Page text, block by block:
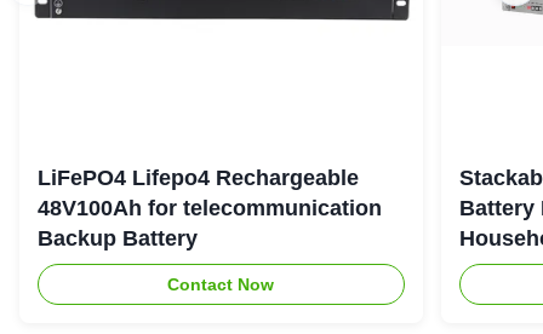
LiFePO4 Lifepo4 Rechargeable
48V100Ah for telecommunication
Backup Battery
Contact Now
Battery